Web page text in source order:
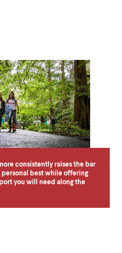
consistently raises the bar
personal best while offering
you will need along the